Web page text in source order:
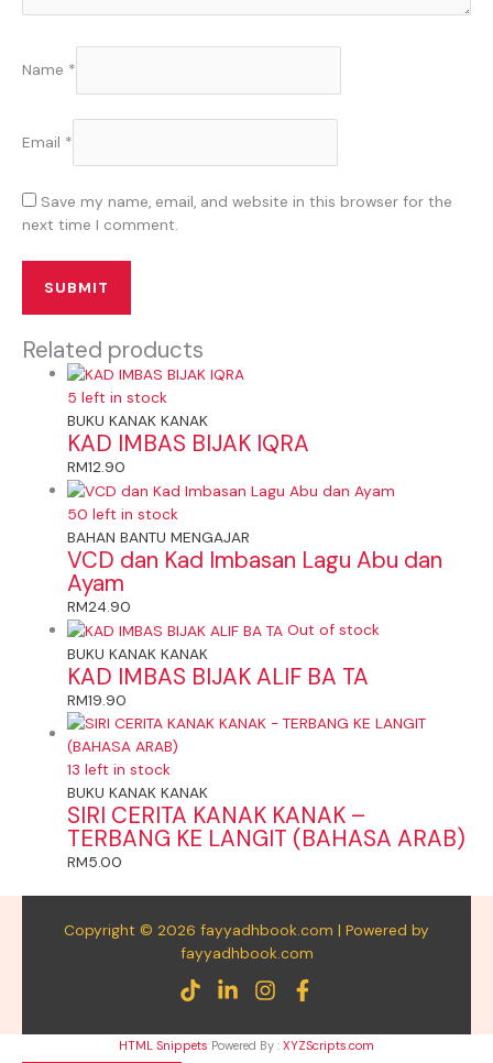
Name *
Email *
Save my name, email, and website in this browser for the
next time I comment.
Related products
5 left in stock
BUKU KANAK KANAK
KAD IMBAS BIJAK IQRA
RM12.90
50 left in stock
BAHAN BANTU MENGAJAR
VCD dan Kad Imbasan Lagu Abu dan
Ayam
RM24.90
Out of stock
BUKU KANAK KANAK
KAD IMBAS BIJAK ALIF BA TA
RM19.90
13 left in stock
BUKU KANAK KANAK
SIRI CERITA KANAK KANAK –
TERBANG KE LANGIT (BAHASA ARAB)
RM5.00
Copyright © 2026 fayyadhbook.com | Powered by
fayyadhbook.com
HTML Snippets Powered By : XYZScripts.com